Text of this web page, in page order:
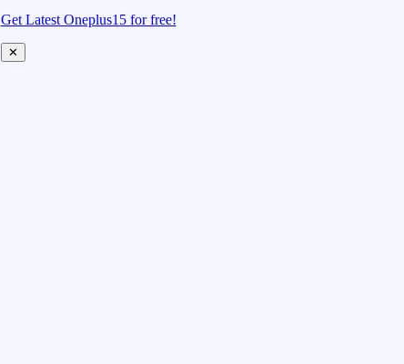
Get Latest Oneplus15 for free!
✕